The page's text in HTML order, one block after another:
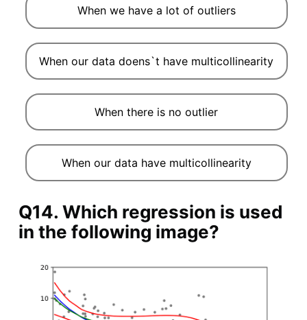
When our data have multicollinearity
When our data doens`t have multicollinearity
When we have a lot of outliers
When there is no outlier
Q14. Which regression is used
in the following image?